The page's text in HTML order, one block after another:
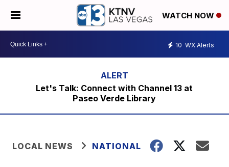
WATCH NOW
10 WX Alerts
Let's Talk: Connect with Channel 13 at
Paseo Verde Library
LOCAL NEWS NATIONAL